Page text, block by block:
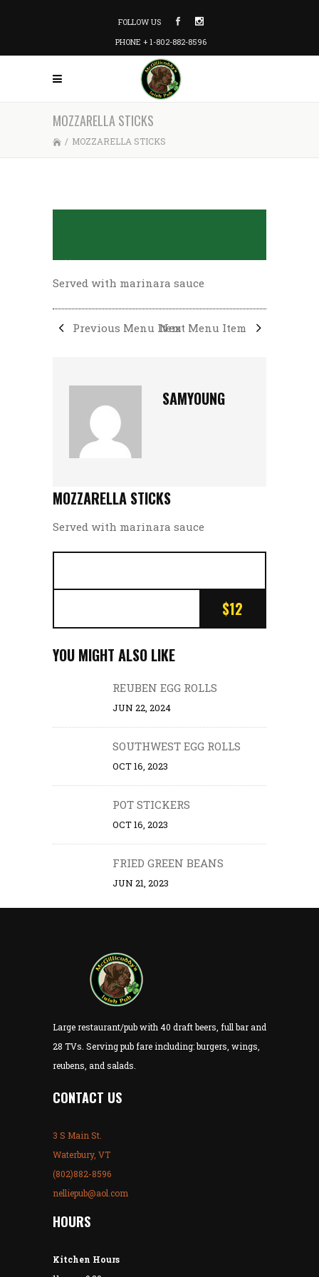
FOLLOW US
PHONE + 1-802-882-8596
MOZZARELLA STICKS
/ MOZZARELLA STICKS
Served with marinara sauce
Previous Menu ItemNext Menu Item
SAMYOUNG
MOZZARELLA STICKS
Served with marinara sauce
$12
YOU MIGHT ALSO LIKE
REUBEN EGG ROLLS
JUN 22, 2024
SOUTHWEST EGG ROLLS
OCT 16, 2023
POT STICKERS
OCT 16, 2023
FRIED GREEN BEANS
JUN 21, 2023
Large restaurant/pub with 40 draft beers, full bar and
28 TVs. Serving pub fare including: burgers, wings,
reubens, and salads.
CONTACT US
3 S Main St.
Waterbury, VT
(802)882-8596
nelliepub@aol.com
HOURS
Kitchen Hours